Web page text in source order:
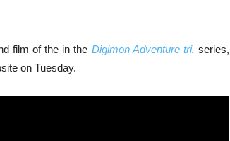
film of the in the Digimon Adventure tri.series,
on Tuesday.